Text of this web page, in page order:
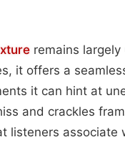
remains
it offers a
it can hint at
and crackles
listeners associate